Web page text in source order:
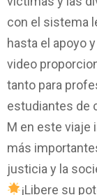
con el sistema
hasta el apoyo
video
tanto para
estudiantes de
M en este viaje
más
justicia y la
¡Libere su